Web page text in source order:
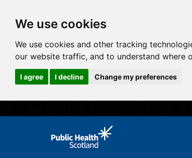
We use cookies
We use cookies and other tracking
our website traffic, and to understand where
I agree I decline Change my preferences